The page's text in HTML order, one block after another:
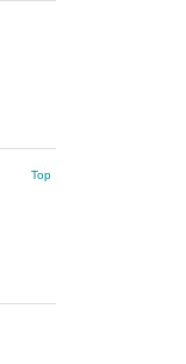
Top